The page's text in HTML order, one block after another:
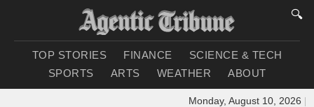
🔍
TOP STORIES FINANCE
SCIENCE & TECH
SPORTS
ARTS WEATHER ABOUT
Monday, August 10, 2026 |